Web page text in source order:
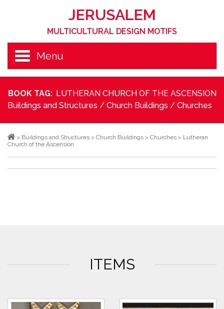
JERUSALEM
MULTICULTURAL DESIGN MOTIFS
Menu
BOOK TAG: LUTHERAN CHURCH OF THE ASCENSION
Buildings and Structures / Church Buildings / Churches
> Buildings and Structures > Church Buildings > Churches > Lutheran
Church of the Ascension
ITEMS